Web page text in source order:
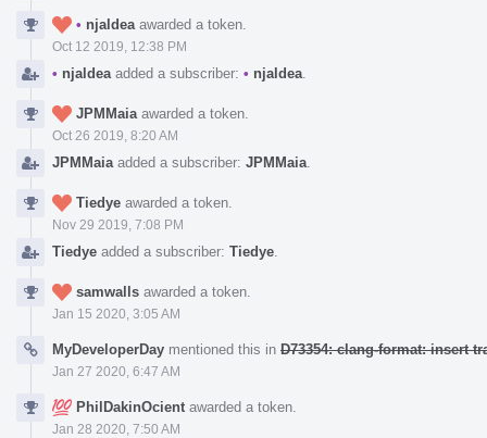
• njaldea awarded a token.
Oct 12 2019, 12:38 PM
• njaldea added a subscriber: • njaldea
JPMMaia awarded a token.
Oct 26 2019, 8:20 AM
JPMMaia added a subscriber: JPMMaia
Tiedye awarded a token.
Nov 29 2019, 7:08 PM
Tiedye added a subscriber: Tiedye
samwalls awarded a token.
Jan 15 2020, 3:05 AM
MyDeveloperDay mentioned this in D73354: clang-format: insert
Jan 27 2020, 6:47 AM
PhilDakinOcient awarded a token.
Jan 28 2020, 7:50 AM